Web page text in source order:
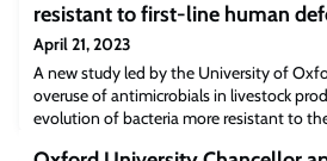
resistant to first-line human
April 21, 2023
A new study led by the University of
overuse of antimicrobials in livestock
evolution of bacteria more resistant to